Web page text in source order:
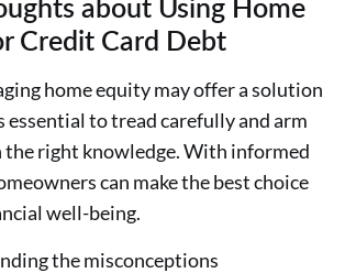
Credit Card Debt
home equity may offer a solution
essential to tread carefully and arm
right knowledge. With informed
can make the best choice
well-being.
the misconceptions